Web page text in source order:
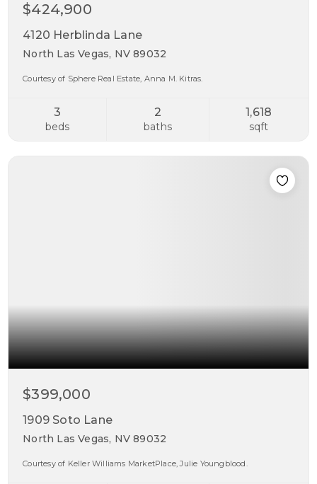
$424,900
4120 Herblinda Lane
North Las Vegas, NV 89032
Courtesy of Sphere Real Estate, Anna M. Kitras.
3
beds
2
baths
1,618
sqft
$399,000
1909 Soto Lane
North Las Vegas, NV 89032
Courtesy of Keller Williams MarketPlace, Julie Youngblood.